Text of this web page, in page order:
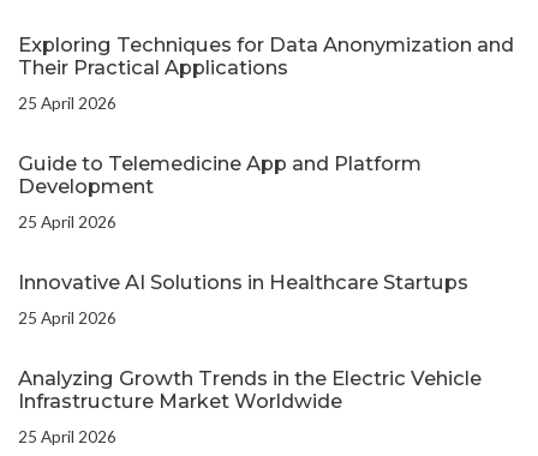
Exploring Techniques for Data Anonymization and
Their Practical Applications
25 April 2026
Guide to Telemedicine App and Platform
Development
25 April 2026
Innovative AI Solutions in Healthcare Startups
25 April 2026
Analyzing Growth Trends in the Electric Vehicle
Infrastructure Market Worldwide
25 April 2026